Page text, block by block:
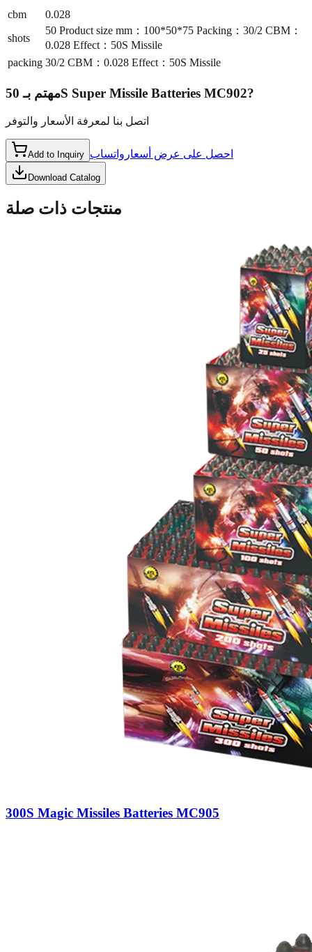
cbm
0.028
shots
50 Product size mm：100*50*75 Packing：30/2 CBM：
0.028 Effect：50S Missile
packing 30/2 CBM：0.028 Effect：50S Missile
مهتم بـ50S Super Missile Batteries MC902?
اتصل بنا لمعرفة الأسعار والتوفر
Add to Inquiry احصل على عرض أسعار واتساب
Download Catalog
منتجات ذات صلة
300S Magic Missiles Batteries MC905